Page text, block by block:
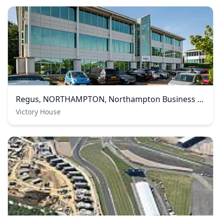
Regus, NORTHAMPTON, Northampton Business Park
Victory House